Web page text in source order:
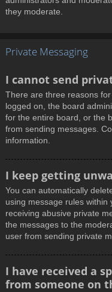
they moderate.
Private Messaging
I cannot send
There are three reasons
logged on, the board
for the entire board, or the
from sending messages.
information.
I keep getting
You can automatically
using message rules within
receiving abusive private
the messages to the
user from sending private
I have received a
from someone on